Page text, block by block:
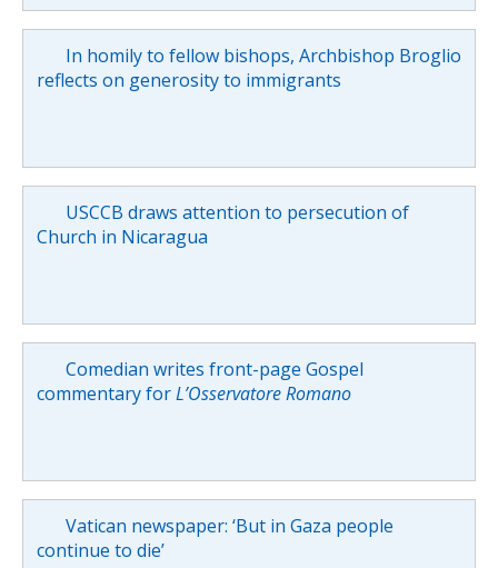
In homily to fellow bishops, Archbishop Broglio
reflects on generosity to immigrants
USCCB draws attention to persecution of
Church in Nicaragua
Comedian writes front-page Gospel
commentary forL’Osservatore Romano
Vatican newspaper: ‘But in Gaza people
continue to die’